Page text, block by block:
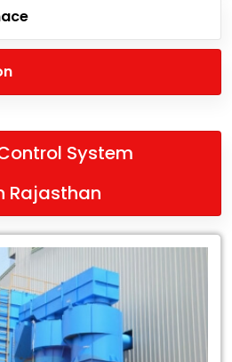
System
Rajasthan